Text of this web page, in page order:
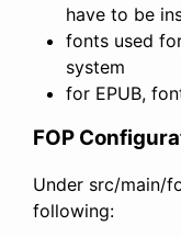
have to be
fonts used
system
for EPUB,
FOP
Under src/main/
following: